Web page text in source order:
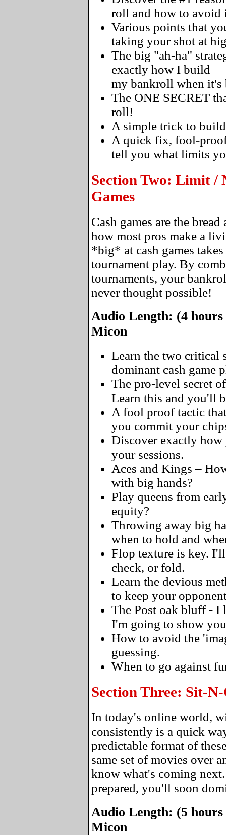
roll and how to avoid
Various points that
taking your shot at
The big "ah-ha"
exactly how I build
my bankroll when
The ONE SECRET
roll!
A simple trick to
A quick fix, fool-
tell you what limits
Section Two: Limit /
Games
Cash games are the
how most pros make a
*big* at cash games
tournament play. By
tournaments, your
never thought possible!
Audio Length: (4
Micon
Learn the two critical
dominant cash game
The pro-level secret
Learn this and you'll
A fool proof tactic
you commit your
Discover exactly
your sessions.
Aces and Kings –
with big hands?
Play queens from
equity?
Throwing away big
when to hold and
Flop texture is key.
check, or fold.
Learn the devious
to keep your
The Post oak bluff - I
I'm going to show
How to avoid the
guessing.
When to go against
Section Three: Sit-
In today's online world,
consistently is a quick
predictable format of
same set of movies over
know what's coming
prepared, you'll soon
Audio Length: (5
Micon